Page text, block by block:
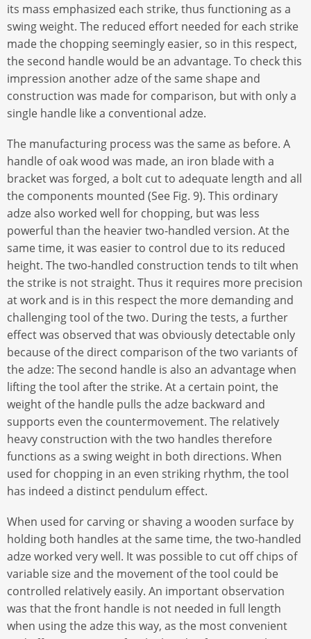
its mass emphasized each strike, thus functioning as a
swing weight. The reduced effort needed for each strike
made the chopping seemingly easier, so in this respect,
the second handle would be an advantage. To check this
impression another adze of the same shape and
construction was made for comparison, but with only a
single handle like a conventional adze.
The manufacturing process was the same as before. A
handle of oak wood was made, an iron blade with a
bracket was forged, a bolt cut to adequate length and all
the components mounted (See Fig. 9). This ordinary
adze also worked well for chopping, but was less
powerful than the heavier two-handled version. At the
same time, it was easier to control due to its reduced
height. The two-handled construction tends to tilt when
the strike is not straight. Thus it requires more precision
at work and is in this respect the more demanding and
challenging tool of the two. During the tests, a further
effect was observed that was obviously detectable only
because of the direct comparison of the two variants of
the adze: The second handle is also an advantage when
lifting the tool after the strike. At a certain point, the
weight of the handle pulls the adze backward and
supports even the countermovement. The relatively
heavy construction with the two handles therefore
functions as a swing weight in both directions. When
used for chopping in an even striking rhythm, the tool
has indeed a distinct pendulum effect.
When used for carving or shaving a wooden surface by
holding both handles at the same time, the two-handled
adze worked very well. It was possible to cut off chips of
variable size and the movement of the tool could be
controlled relatively easily. An important observation
was that the front handle is not needed in full length
when using the adze this way, as the most convenient